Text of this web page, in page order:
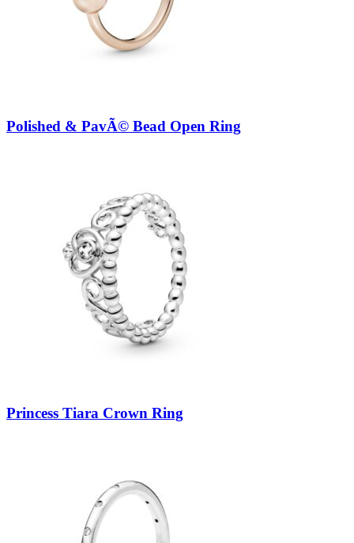
Polished & PavÃ© Bead Open Ring
Princess Tiara Crown Ring